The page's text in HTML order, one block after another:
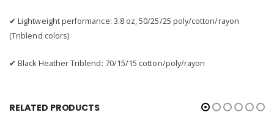
✔ Lightweight performance: 3.8 oz, 50/25/25 poly/cotton/rayon
(Triblend colors)
✔ Black Heather Triblend: 70/15/15 cotton/poly/rayon
RELATED PRODUCTS